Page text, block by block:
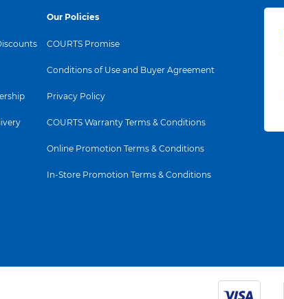
Our Policies
COURTS Promise
Conditions of Use and Buyer Agreement
Privacy Policy
COURTS Warranty Terms & Conditions
Online Promotion Terms & Conditions
In-Store Promotion Terms & Conditions